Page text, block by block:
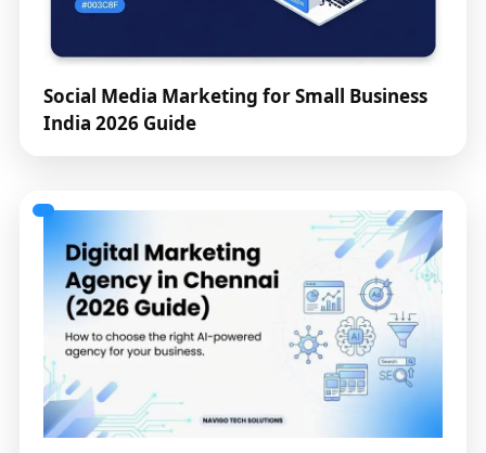
Social Media Marketing for Small Business
India 2026 Guide